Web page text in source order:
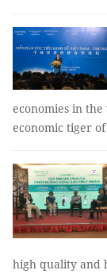
economies in
economic tiger of
high quality and